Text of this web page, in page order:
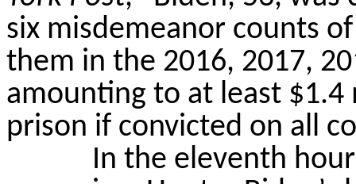
six misdemeanor counts
them in the 2016, 2017,
amounting to at least $1.4
prison if convicted on all
In the eleventh